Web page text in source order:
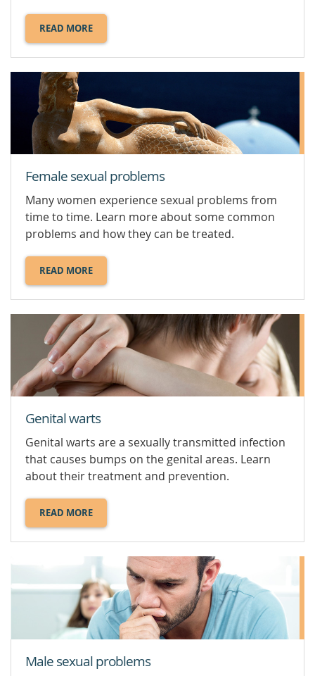
READ MORE
ABOUT
CONTRACEPTION
Female sexual problems
Many women experience sexual problems from
time to time. Learn more about some common
problems and how they can be treated.
READ MORE
ABOUT
FEMALE
PROBLEMS.
Genital warts
Genital warts are a sexually transmitted infection
that causes bumps on the genital areas. Learn
about their treatment and prevention.
READ MORE
ABOUT
GENITAL
Male sexual problems